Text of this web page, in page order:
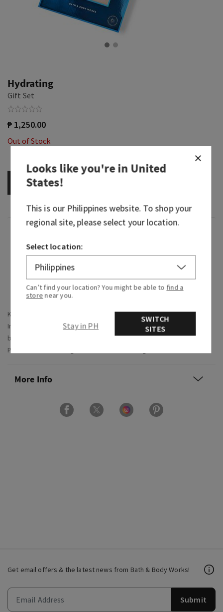
Hydrating
Gift Set
₱ 1,250.00
Out of Stock
OUT OF STOCK
What it does: makes gifting
smile on their face.
Why they'll love it:
Keeps their skin hydrated and looking healthy
Includes hydrating fragrance mist and hydrating body
butter
Product comes arranged inside a decorative gift box
More Info
Get email offers & the latest news from Bath & Body Works!
Submit
Looks like you're inUnited
States!
This is our Philippineswebsite. To shop your
regional site, please select your location.
Select location:
Can’t find your location? You might be able to find a
store near you.
Stay in PH
SWITCH
SITES